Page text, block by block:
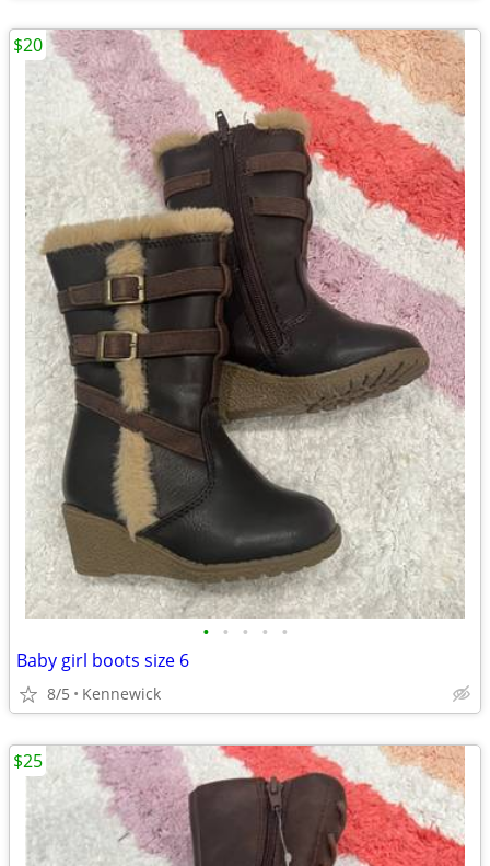
• • • • •
Baby girl boots size 6
8/5 Kennewick
$20
$25